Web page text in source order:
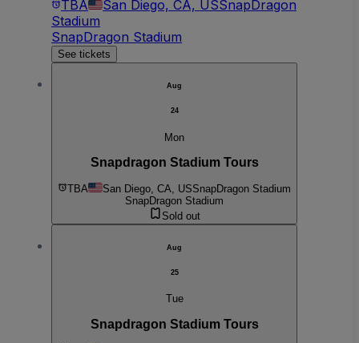
TBA San Diego, CA, USSnapDragon
Stadium
SnapDragon Stadium
See tickets
Aug
24
Mon
Snapdragon Stadium Tours
TBA San Diego, CA, USSnapDragon Stadium
SnapDragon Stadium
Sold out
Aug
25
Tue
Snapdragon Stadium Tours